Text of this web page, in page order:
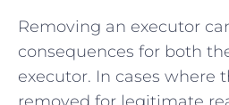
Removing an executor
consequences for both
executor. In cases where